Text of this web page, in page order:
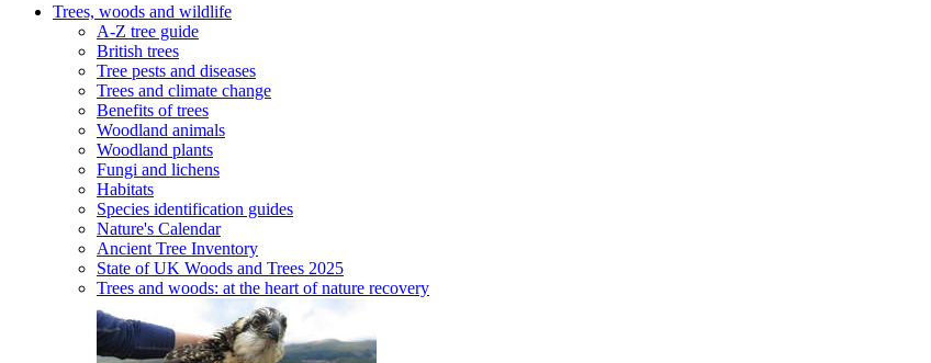
Trees, woods and wildlife
A-Z tree guide
British trees
Tree pests and diseases
Trees and climate change
Benefits of trees
Woodland animals
Woodland plants
Fungi and lichens
Habitats
Species identification guides
Nature's Calendar
Ancient Tree Inventory
State of UK Woods and Trees 2025
Trees and woods: at the heart of nature recovery